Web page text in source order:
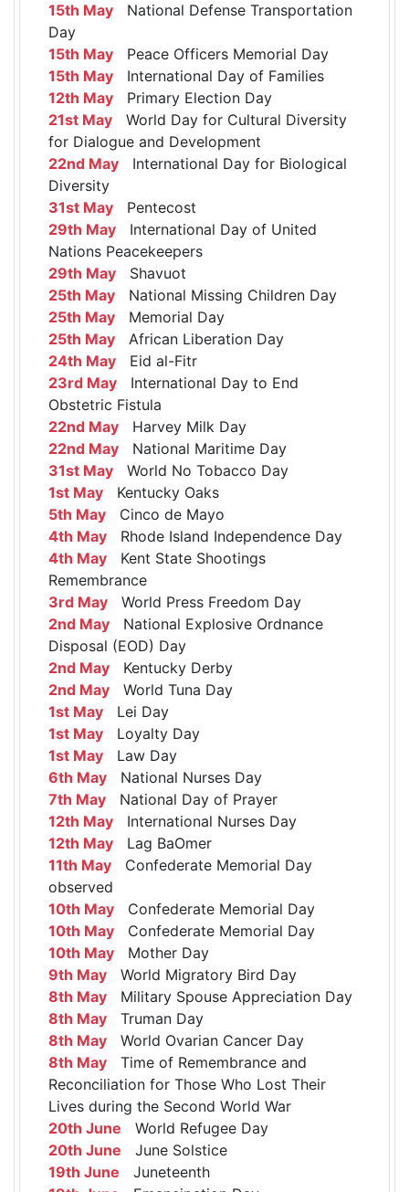
15th May National Defense Transportation
Day
15th May Peace Officers Memorial Day
15th May International Day of Families
12th May Primary Election Day
21st May World Day for Cultural Diversity
for Dialogue and Development
22nd May International Day for Biological
Diversity
31st May Pentecost
29th May International Day of United
Nations Peacekeepers
29th May Shavuot
25th May National Missing Children Day
25th May Memorial Day
25th May African Liberation Day
24th May Eid al-Fitr
23rd May International Day to End
Obstetric Fistula
22nd May Harvey Milk Day
22nd May National Maritime Day
31st May World No Tobacco Day
1st May Kentucky Oaks
5th May Cinco de Mayo
4th May Rhode Island Independence Day
4th May Kent State Shootings
Remembrance
3rd May World Press Freedom Day
2nd May National Explosive Ordnance
Disposal (EOD) Day
2nd May Kentucky Derby
2nd May World Tuna Day
1st May Lei Day
1st May Loyalty Day
1st May Law Day
6th May National Nurses Day
7th May National Day of Prayer
12th May International Nurses Day
12th May Lag BaOmer
11th May Confederate Memorial Day
observed
10th May Confederate Memorial Day
10th May Confederate Memorial Day
10th May Mother Day
9th May World Migratory Bird Day
8th May Military Spouse Appreciation Day
8th May Truman Day
8th May World Ovarian Cancer Day
8th May Time of Remembrance and
Reconciliation for Those Who Lost Their
Lives during the Second World War
20th June World Refugee Day
20th June June Solstice
19th June Juneteenth